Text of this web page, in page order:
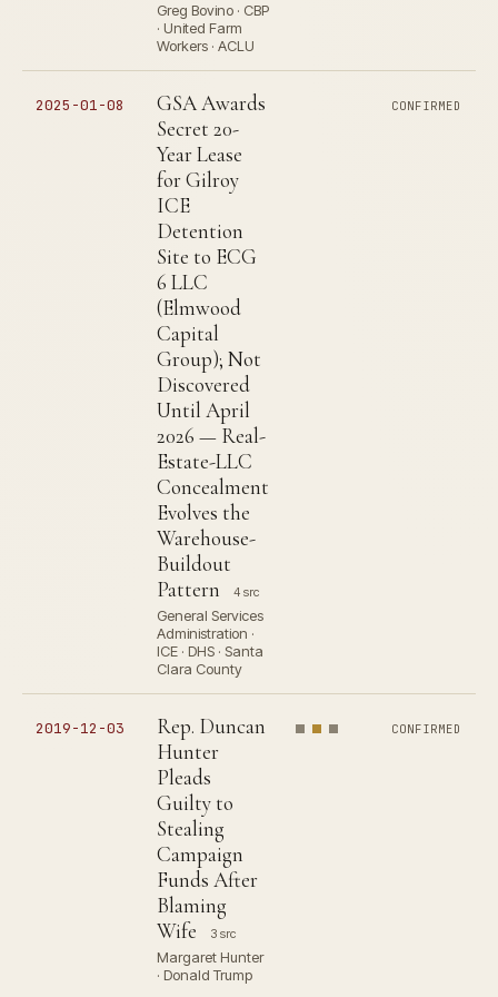
Greg Bovino · CBP
· United Farm
Workers · ACLU
2025-01-08
GSA Awards
Secret 20-
Year Lease
for Gilroy
ICE
Detention
Site to ECG
6 LLC
(Elmwood
Capital
Group); Not
Discovered
Until April
2026 — Real-
Estate-LLC
Concealment
Evolves the
Warehouse-
Buildout
Pattern
4 src
General Services
Administration ·
ICE · DHS · Santa
Clara County
CONFIRMED
2019-12-03
Rep. Duncan
Hunter
Pleads
Guilty to
Stealing
Campaign
Funds After
Blaming
Wife
3 src
Margaret Hunter
· Donald Trump
CONFIRMED